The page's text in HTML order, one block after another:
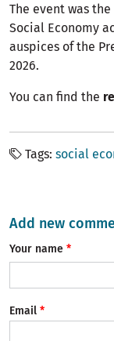
The event was
Social Economy
auspices of the
2026.
You can find the
Tags social
Add new
Your name
Email